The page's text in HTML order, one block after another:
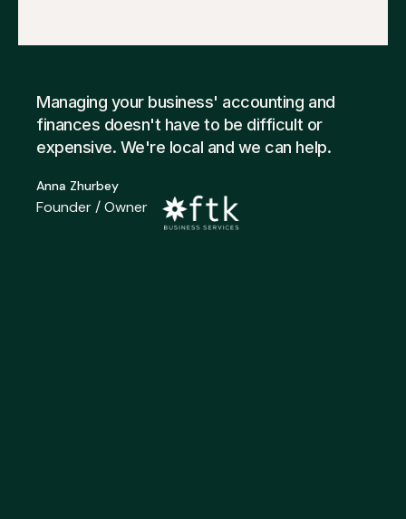
Managing your business' accounting and
finances doesn't have to be difficult or
expensive. We're local and we can help.
Anna Zhurbey
Founder / Owner